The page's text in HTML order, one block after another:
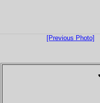
[Previous Photo]